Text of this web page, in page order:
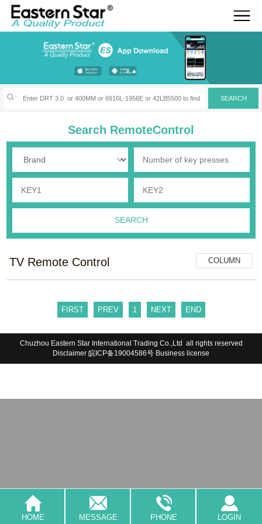
Search RemoteControl
COLUMN
TV Remote Control
FIRST PREV 1 NEXT END
Chuzhou Eastern Star International Trading Co.,Ltd all rights reserved
Disclaimer 皖ICP备19004586号 Business license
HOME MESSAGE PHONE LOGIN